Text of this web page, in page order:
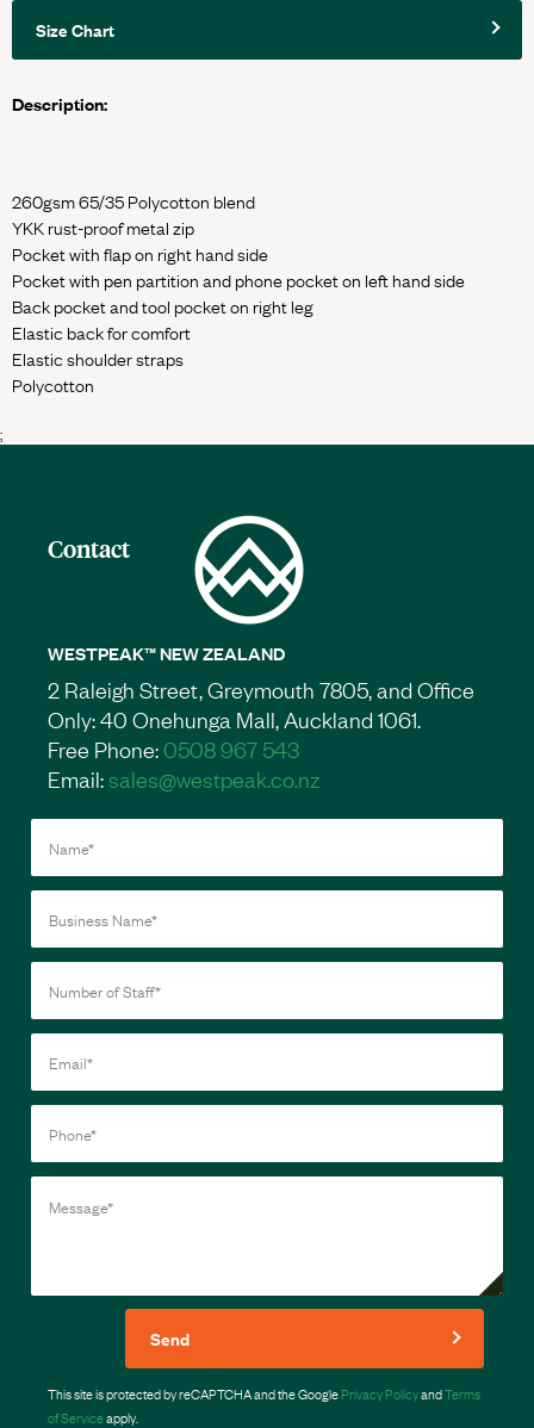
Size Chart
Description:
260gsm 65/35 Polycotton blend
YKK rust-proof metal zip
Pocket with flap on right hand side
Pocket with pen partition and phone pocket on left hand side
Back pocket and tool pocket on right leg
Elastic back for comfort
Elastic shoulder straps
;
Contact
WESTPEAK™ NEW ZEALAND
2 Raleigh Street, Greymouth 7805, and Office
Only: 40 Onehunga Mall, Auckland 1061.
Free Phone:0508 967 543
Email:sales@westpeak.co.nz
Send
This site is protected by reCAPTCHA and the GooglePrivacy PolicyandTerms
of Serviceapply.